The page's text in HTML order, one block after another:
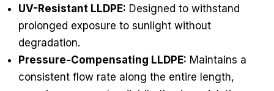
UV-Resistant LLDPE: Designed to withstand
prolonged exposure to sunlight without
degradation.
Pressure-Compensating LLDPE: Maintains a
consistent flow rate along the entire length,